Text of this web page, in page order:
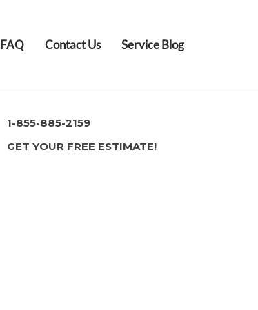
FAQ Contact Us Service Blog
1-855-885-2159
GET YOUR FREE ESTIMATE!